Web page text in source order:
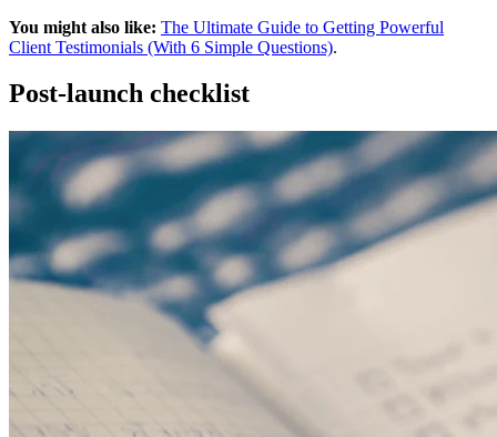
You might also like: The Ultimate Guide to Getting Powerful
Client Testimonials (With 6 Simple Questions).
Post-launch checklist